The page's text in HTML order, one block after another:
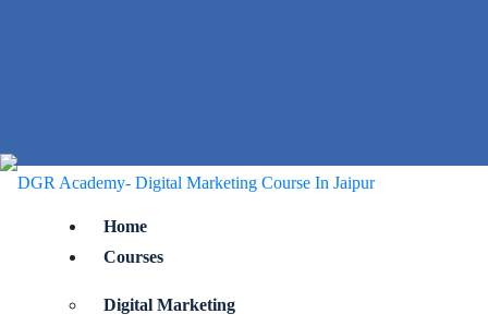
Home
Courses
Digital Marketing